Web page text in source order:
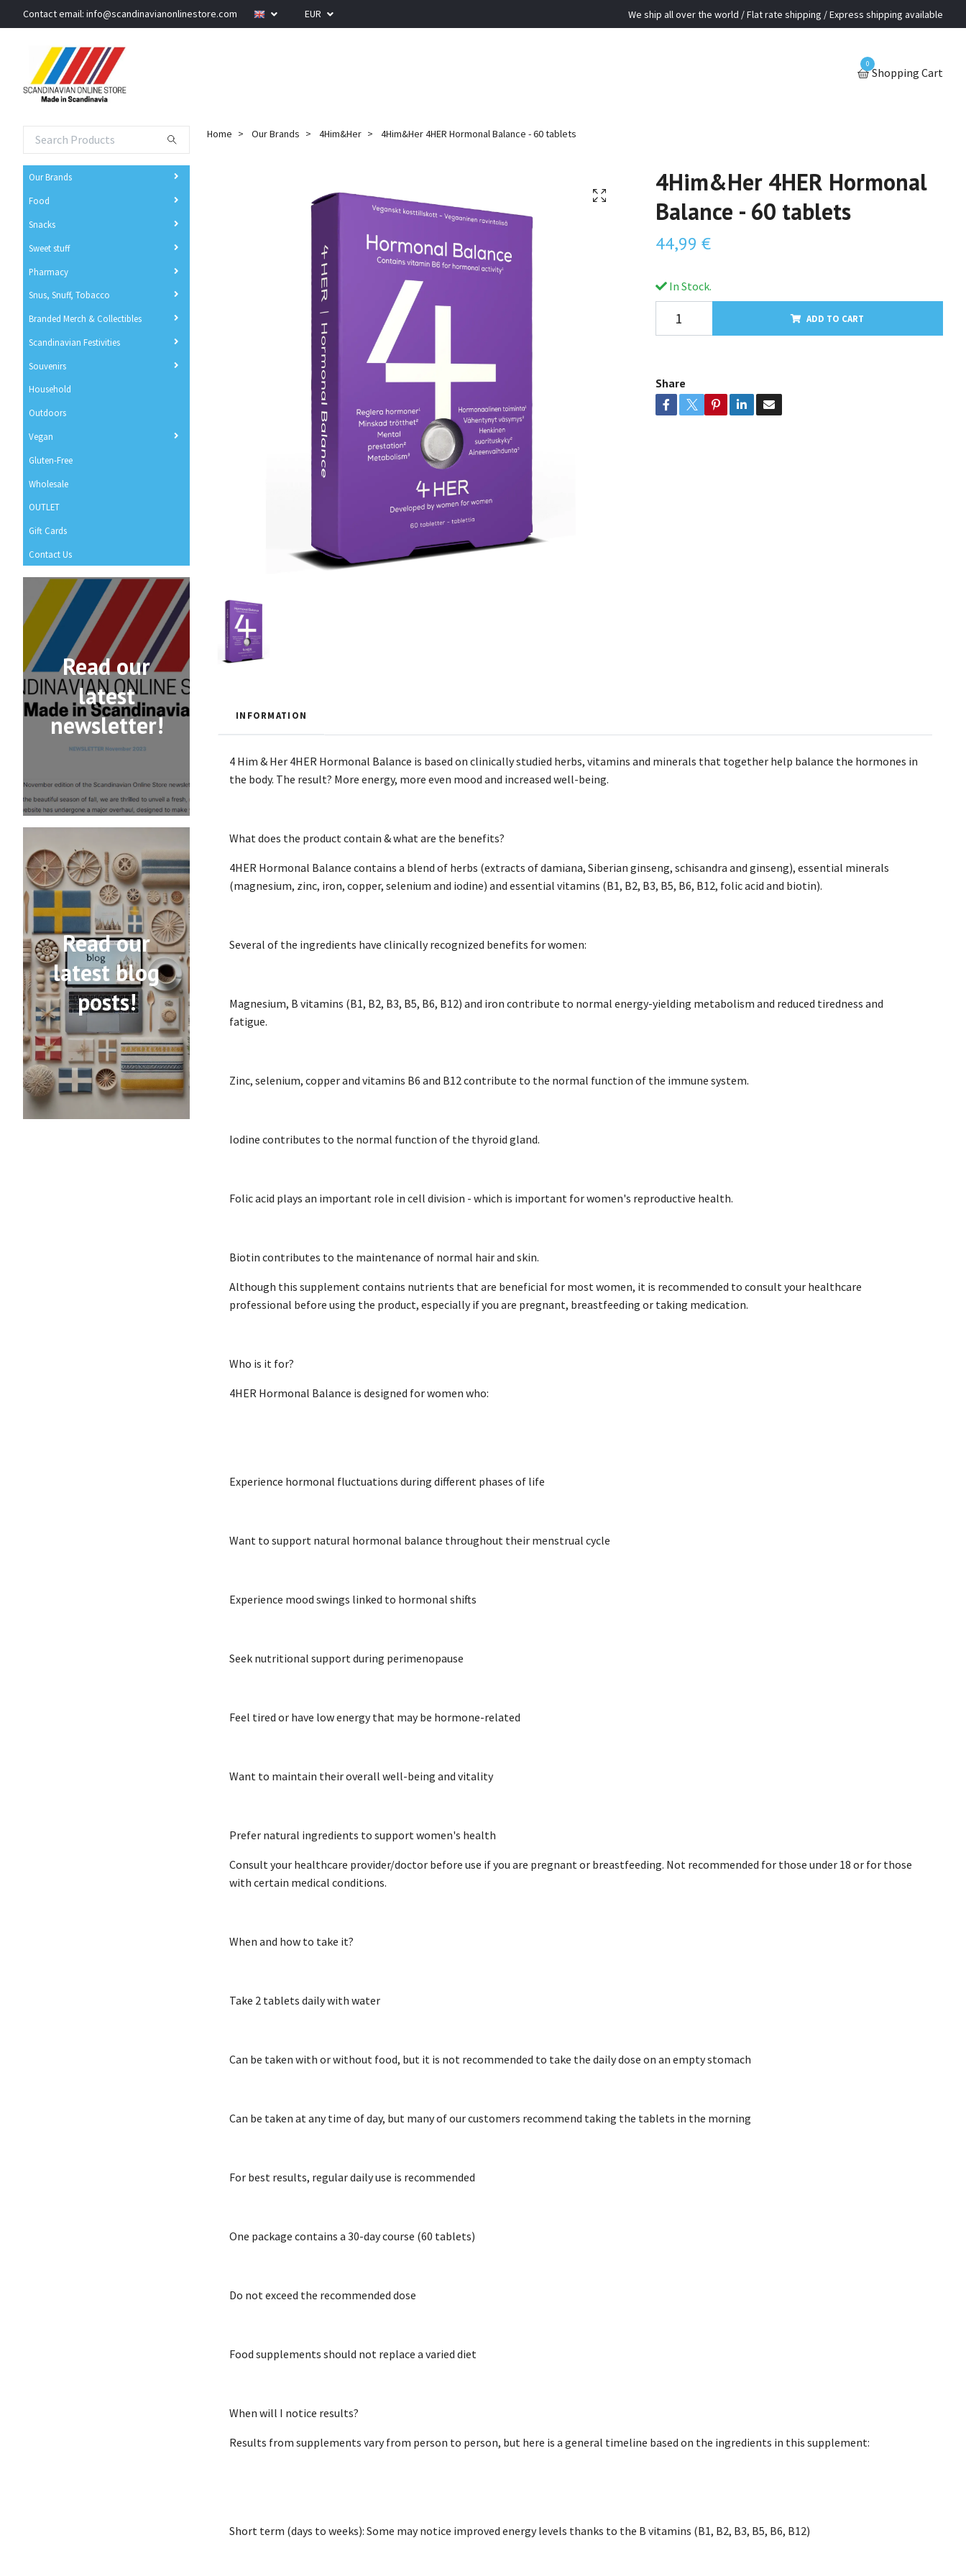
Contact email: info@scandinavianonlinestore.com EUR We ship all over the world / Flat rate shipping / Express shipping available
0
Shopping Cart
Our Brands
Food
Snacks
Sweet stuff
Pharmacy
Snus, Snuff, Tobacco
Branded Merch & Collectibles
Scandinavian Festivities
Souvenirs
Household
Outdoors
Vegan
Gluten-Free
Wholesale
OUTLET
Gift Cards
Contact Us
Read our
latest
newsletter!
Read our
latest blog
posts!
Home Our Brands 4Him&Her 4Him&Her 4HER Hormonal Balance - 60 tablets
4Him&Her 4HER Hormonal
Balance - 60 tablets
44,99 €
In Stock.
ADD TO CART
Share
INFORMATION
4 Him & Her 4HER Hormonal Balance is based on clinically studied herbs, vitamins and minerals that together help balance the hormones in
the body. The result? More energy, more even mood and increased well-being.
What does the product contain & what are the benefits?
4HER Hormonal Balance contains a blend of herbs (extracts of damiana, Siberian ginseng, schisandra and ginseng), essential minerals
(magnesium, zinc, iron, copper, selenium and iodine) and essential vitamins (B1, B2, B3, B5, B6, B12, folic acid and biotin).
Several of the ingredients have clinically recognized benefits for women:
Magnesium, B vitamins (B1, B2, B3, B5, B6, B12) and iron contribute to normal energy-yielding metabolism and reduced tiredness and
fatigue.
Zinc, selenium, copper and vitamins B6 and B12 contribute to the normal function of the immune system.
Iodine contributes to the normal function of the thyroid gland.
Folic acid plays an important role in cell division - which is important for women's reproductive health.
Biotin contributes to the maintenance of normal hair and skin.
Although this supplement contains nutrients that are beneficial for most women, it is recommended to consult your healthcare
professional before using the product, especially if you are pregnant, breastfeeding or taking medication.
Who is it for?
4HER Hormonal Balance is designed for women who:
Experience hormonal fluctuations during different phases of life
Want to support natural hormonal balance throughout their menstrual cycle
Experience mood swings linked to hormonal shifts
Seek nutritional support during perimenopause
Feel tired or have low energy that may be hormone-related
Want to maintain their overall well-being and vitality
Prefer natural ingredients to support women's health
Consult your healthcare provider/doctor before use if you are pregnant or breastfeeding. Not recommended for those under 18 or for those
with certain medical conditions.
When and how to take it?
Take 2 tablets daily with water
Can be taken with or without food, but it is not recommended to take the daily dose on an empty stomach
Can be taken at any time of day, but many of our customers recommend taking the tablets in the morning
For best results, regular daily use is recommended
One package contains a 30-day course (60 tablets)
Do not exceed the recommended dose
Food supplements should not replace a varied diet
When will I notice results?
Results from supplements vary from person to person, but here is a general timeline based on the ingredients in this supplement:
Short term (days to weeks): Some may notice improved energy levels thanks to the B vitamins (B1, B2, B3, B5, B6, B12)